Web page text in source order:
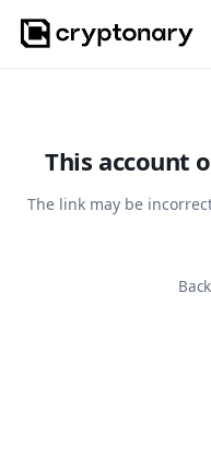
This account
The link may be